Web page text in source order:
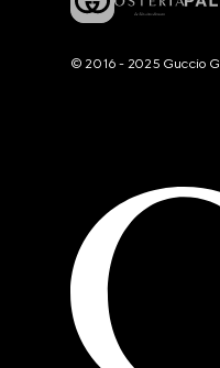
© 2016 - 2025 Guccio